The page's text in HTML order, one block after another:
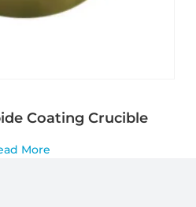
Coating Crucible
More